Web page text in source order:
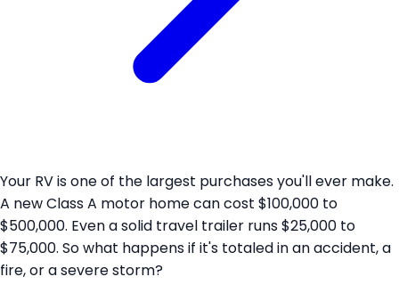
Your RV is one of the largest purchases you'll ever make.
A new Class A motor home can cost $100,000 to
$500,000. Even a solid travel trailer runs $25,000 to
$75,000. So what happens if it's totaled in an accident, a
fire, or a severe storm?